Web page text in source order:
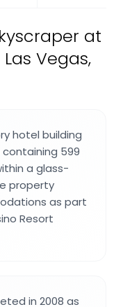
at
Vegas,
hotel building
containing 599
a glass-
property
as part
Resort
in 2008 as